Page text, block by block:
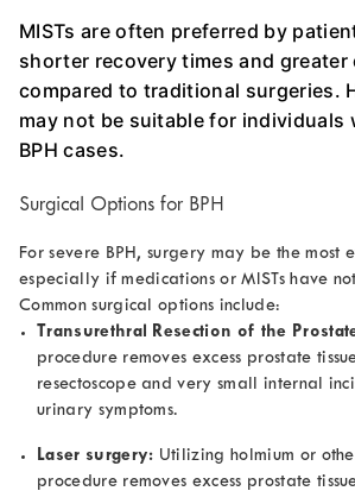
MISTs are often preferred by
shorter recovery times and
compared to traditional surgeries.
may not be suitable for individuals
BPH cases.
Surgical Options for BPH
For severe BPH, surgery may be the most
especially if medications or MISTs have
Common surgical options include:
Transurethral Resection of the
procedure removes excess prostate
resectoscope and very small internal
urinary symptoms.
Laser surgery: Utilizing holmium or
procedure removes excess prostate